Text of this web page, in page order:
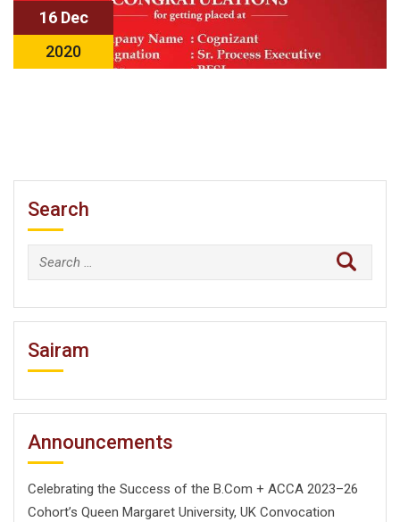
16 Dec
2020
Search
Search
for:
Sairam
Announcements
Celebrating the Success of the B.Com + ACCA 2023–26
Cohort’s Queen Margaret University, UK Convocation